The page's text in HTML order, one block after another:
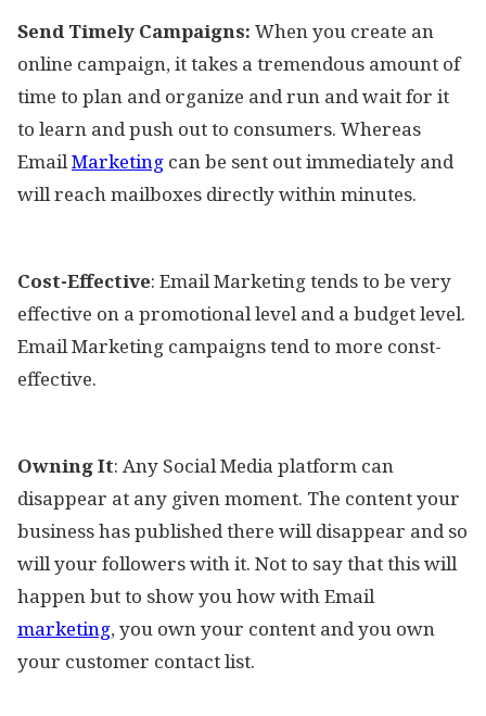
Send Timely Campaigns: When you create an
online campaign, it takes a tremendous amount of
time to plan and organize and run and wait for it
to learn and push out to consumers. Whereas
EmailMarketing can be sent out immediately and
will reach mailboxes directly within minutes.
Cost-Effective: Email Marketing tends to be very
effective on a promotional level and a budget level.
Email Marketing campaigns tend to more const-
effective.
Owning It: Any Social Media platform can
disappear at any given moment. The content your
business has published there will disappear and so
will your followers with it. Not to say that this will
happen but to show you how with Email
marketing, you own your content and you own
your customer contact list.